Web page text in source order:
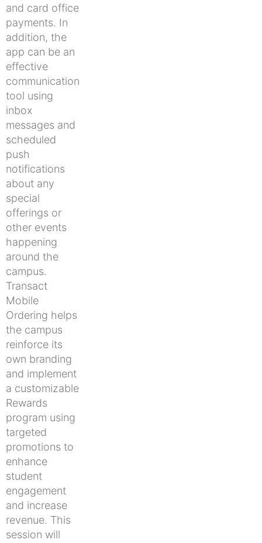
and card office
payments. In
addition, the
app can be an
effective
communication
tool using
inbox
messages and
scheduled
push
notifications
about any
special
offerings or
other events
happening
around the
campus.
Transact
Mobile
Ordering helps
the campus
reinforce its
own branding
and implement
a customizable
Rewards
program using
targeted
promotions to
enhance
student
engagement
and increase
revenue. This
session will